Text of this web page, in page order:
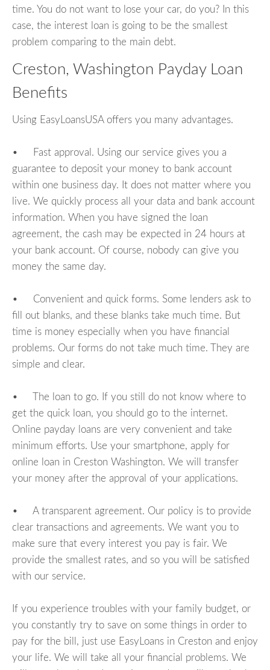
time. You do not want to lose your car, do you? In this
case, the interest loan is going to be the smallest
problem comparing to the main debt.
Creston, Washington Payday Loan
Benefits
Using EasyLoansUSA offers you many advantages.
• Fast approval. Using our service gives you a
guarantee to deposit your money to bank account
within one business day. It does not matter where you
live. We quickly process all your data and bank account
information. When you have signed the loan
agreement, the cash may be expected in 24 hours at
your bank account. Of course, nobody can give you
money the same day.
• Convenient and quick forms. Some lenders ask to
fill out blanks, and these blanks take much time. But
time is money especially when you have financial
problems. Our forms do not take much time. They are
simple and clear.
• The loan to go. If you still do not know where to
get the quick loan, you should go to the internet.
Online payday loans are very convenient and take
minimum efforts. Use your smartphone, apply for
online loan in Creston Washington. We will transfer
your money after the approval of your applications.
• A transparent agreement. Our policy is to provide
clear transactions and agreements. We want you to
make sure that every interest you pay is fair. We
provide the smallest rates, and so you will be satisfied
with our service.
If you experience troubles with your family budget, or
you constantly try to save on some things in order to
pay for the bill, just use EasyLoans in Creston and enjoy
your life. We will take all your financial problems. We